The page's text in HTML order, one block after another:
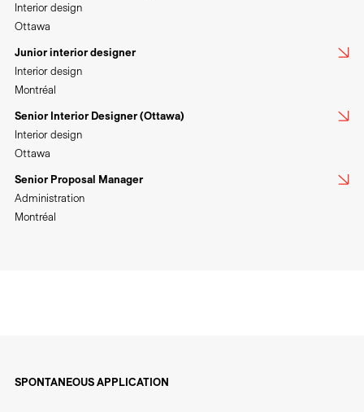
Interior design
Ottawa
Junior interior designer
Interior design
Montréal
Senior Interior Designer (Ottawa)
Interior design
Ottawa
Senior Proposal Manager
Administration
Montréal
SPONTANEOUS APPLICATION